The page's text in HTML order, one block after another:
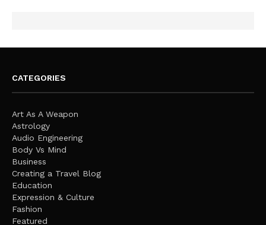
CATEGORIES
Art As A Weapon
Astrology
Audio Engineering
Body Vs Mind
Business
Creating a Travel Blog
Education
Expression & Culture
Fashion
Featured